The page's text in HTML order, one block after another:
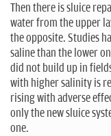
Then there is sluice
water from the upper
the opposite. Studies
saline than the lower
did not build up in
with higher salinity is
rising with adverse
only the new sluice
one.